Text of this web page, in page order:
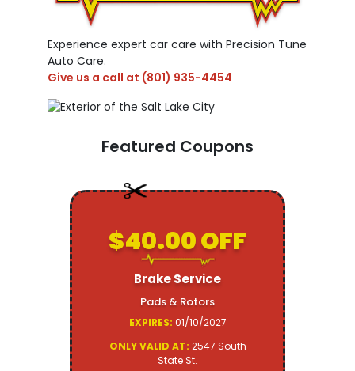
Experience expert car care with Precision Tune
Auto Care.
Give us a call at (801) 935-4454
Featured Coupons
$40.00 OFF
Brake Service
Pads & Rotors
EXPIRES: 01/10/2027
ONLY VALID AT: 2547 South
State St.